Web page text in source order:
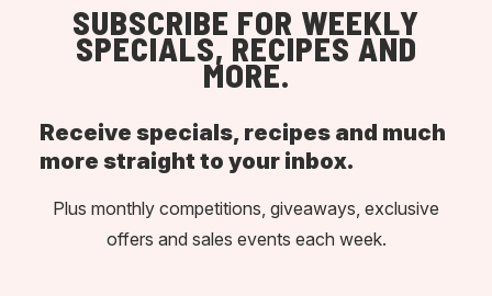
SUBSCRIBE FOR WEEKLY
SPECIALS, RECIPES AND
MORE.
Receive specials, recipes and much
more straight to your inbox.
Plus monthly competitions, giveaways, exclusive
offers and sales events each week.